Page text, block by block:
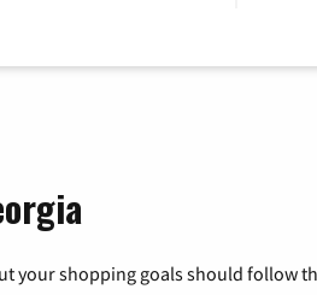
your shopping goals should follow